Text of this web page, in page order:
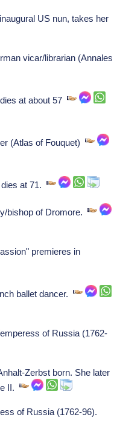
US nun, takes her
vicar/librarian (Annales
at about 57
(Atlas of Fouquet)
dies at 71.
bishop of Dromore.
premieres in
ballet dancer.
of Russia (1762-
Zerbst born. She later
II.
of Russia (1762-96).